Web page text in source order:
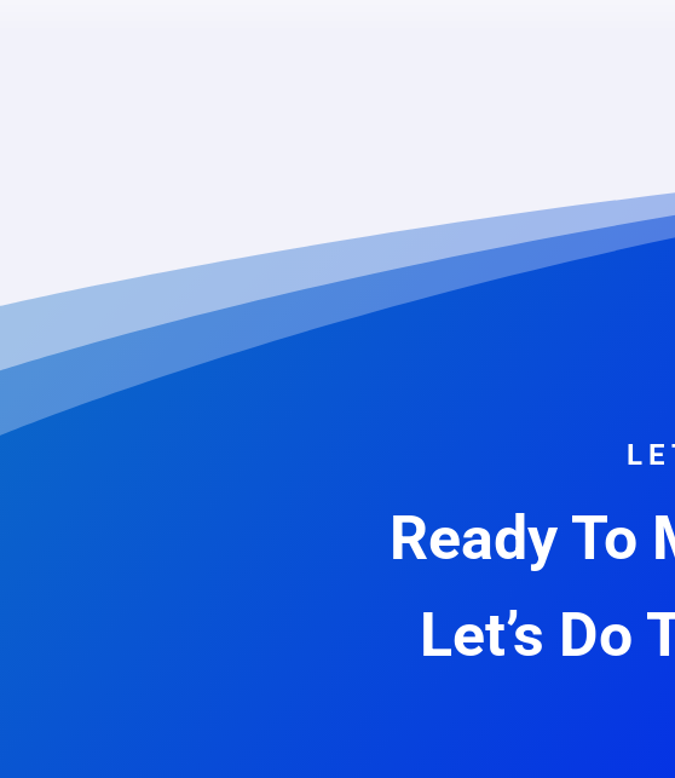
Ready To
Let’s Do